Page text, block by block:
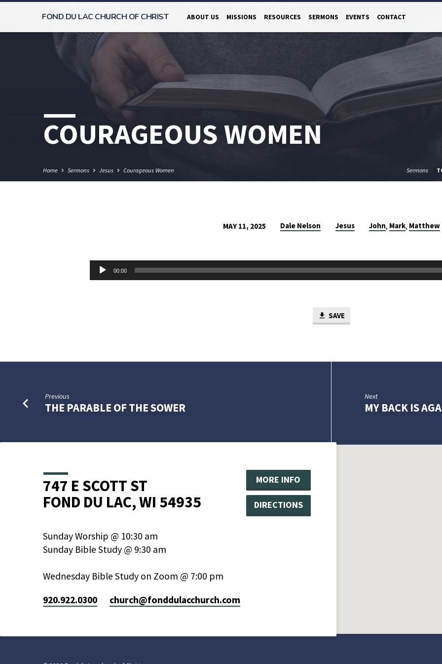
FOND DU LAC CHURCH OF CHRIST ABOUT US MISSIONS RESOURCES SERMONS EVENTS CONTACT
COURAGEOUS WOMEN
Home Sermons Jesus Courageous Women Sermons
WOMEN
MAY 11, 2025 Dale Nelson Jesus John, Mark, Matthew
Audio
00:00
SAVE
Previous
THE PARABLE OF THE SOWER
Next
MY BACK IS
747 E SCOTT ST
FOND DU LAC, WI 54935
MORE INFO
DIRECTIONS
Sunday Worship @ 10:30 am
Sunday Bible Study @ 9:30 am
Wednesday Bible Study on Zoom @ 7:00 pm
920.922.0300
church​@fonddulacchurch.com